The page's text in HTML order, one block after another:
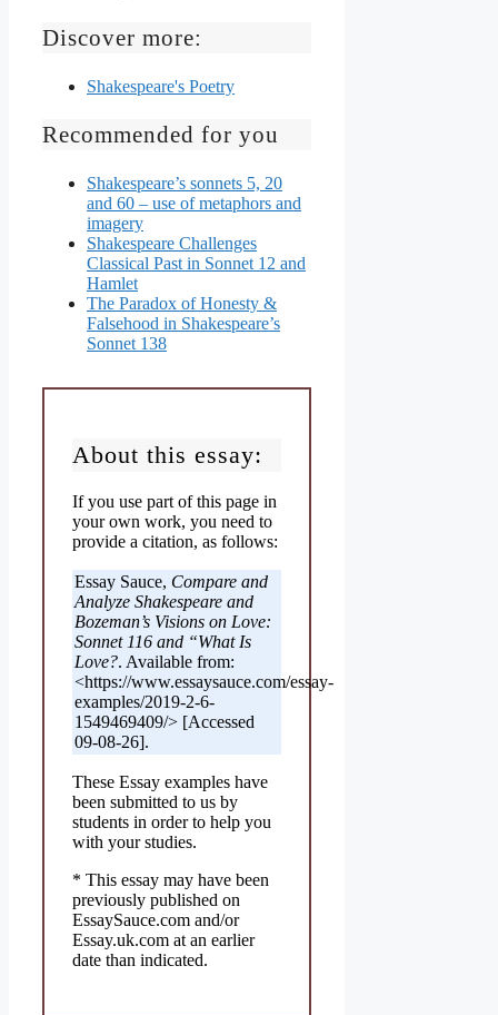
Discover more:
Shakespeare's Poetry
Recommended for you
Shakespeare’s sonnets 5, 20
and 60 – use of metaphors and
imagery
Shakespeare Challenges
Classical Past in Sonnet 12 and
Hamlet
The Paradox of Honesty &
Falsehood in Shakespeare’s
Sonnet 138
About this essay:
If you use part of this page in
your own work, you need to
provide a citation, as follows:
Essay Sauce, Compare and
Analyze Shakespeare and
Bozeman’s Visions on Love:
Sonnet 116 and “What Is
Love?. Available from:
<https://www.essaysauce.com/essay-
examples/2019-2-6-
1549469409/> [Accessed
09-08-26].
These Essay examples have
been submitted to us by
students in order to help you
with your studies.
* This essay may have been
previously published on
EssaySauce.com and/or
Essay.uk.com at an earlier
date than indicated.